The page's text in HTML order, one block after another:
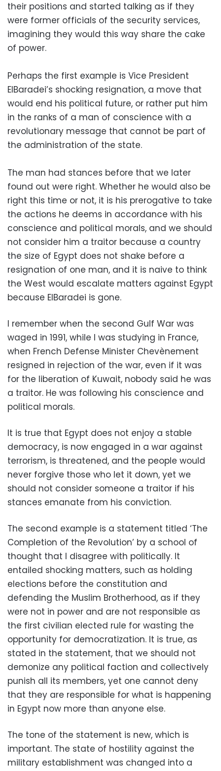
their positions and started talking as if they
were former officials of the security services,
imagining they would this way share the cake
of power.
Perhaps the first example is Vice President
ElBaradei’s shocking resignation, a move that
would end his political future, or rather put him
in the ranks of a man of conscience with a
revolutionary message that cannot be part of
the administration of the state.
The man had stances before that we later
found out were right. Whether he would also be
right this time or not, it is his prerogative to take
the actions he deems in accordance with his
conscience and political morals, and we should
not consider him a traitor because a country
the size of Egypt does not shake before a
resignation of one man, and it is naive to think
the West would escalate matters against Egypt
because ElBaradei is gone.
I remember when the second Gulf War was
waged in 1991, while I was studying in France,
when French Defense Minister Chevènement
resigned in rejection of the war, even if it was
for the liberation of Kuwait, nobody said he was
a traitor. He was following his conscience and
political morals.
It is true that Egypt does not enjoy a stable
democracy, is now engaged in a war against
terrorism, is threatened, and the people would
never forgive those who let it down, yet we
should not consider someone a traitor if his
stances emanate from his conviction.
The second example is a statement titled ‘The
Completion of the Revolution’ by a school of
thought that I disagree with politically. It
entailed shocking matters, such as holding
elections before the constitution and
defending the Muslim Brotherhood, as if they
were not in power and are not responsible as
the first civilian elected rule for wasting the
opportunity for democratization. It is true, as
stated in the statement, that we should not
demonize any political faction and collectively
punish all its members, yet one cannot deny
that they are responsible for what is happening
in Egypt now more than anyone else.
The tone of the statement is new, which is
important. The state of hostility against the
military establishment was changed into a